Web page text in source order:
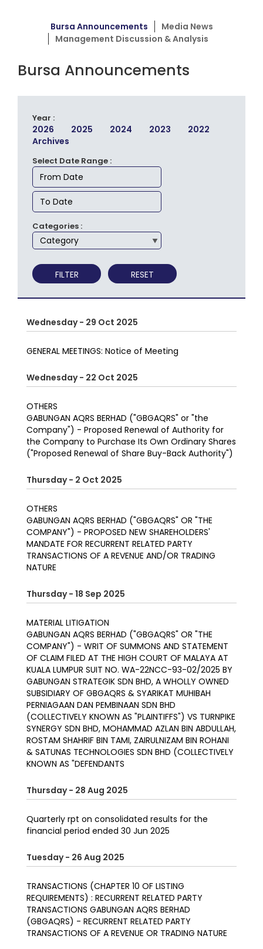
Bursa Announcements
Media News
Management Discussion & Analysis
Bursa Announcements
Year :
2026 2025 2024 2023
2022
Archives
Select Date Range :
Categories :
FILTER RESET
Wednesday - 29 Oct 2025
GENERAL MEETINGS: Notice of Meeting
Wednesday - 22 Oct 2025
OTHERS
GABUNGAN AQRS BERHAD ("GBGAQRS" or "the
Company") - Proposed Renewal of Authority for
the Company to Purchase Its Own Ordinary Shares
("Proposed Renewal of Share Buy-Back Authority")
Thursday - 2 Oct 2025
OTHERS
GABUNGAN AQRS BERHAD ("GBGAQRS" OR "THE
COMPANY") - PROPOSED NEW SHAREHOLDERS'
MANDATE FOR RECURRENT RELATED PARTY
TRANSACTIONS OF A REVENUE AND/OR TRADING
NATURE
Thursday - 18 Sep 2025
MATERIAL LITIGATION
GABUNGAN AQRS BERHAD ("GBGAQRS" OR "THE
COMPANY") - WRIT OF SUMMONS AND STATEMENT
OF CLAIM FILED AT THE HIGH COURT OF MALAYA AT
KUALA LUMPUR SUIT NO. WA-22NCC-93-02/2025 BY
GABUNGAN STRATEGIK SDN BHD, A WHOLLY OWNED
SUBSIDIARY OF GBGAQRS & SYARIKAT MUHIBAH
PERNIAGAAN DAN PEMBINAAN SDN BHD
(COLLECTIVELY KNOWN AS "PLAINTIFFS") VS TURNPIKE
SYNERGY SDN BHD, MOHAMMAD AZLAN BIN ABDULLAH,
ROSTAM SHAHRIF BIN TAMI, ZAIRULNIZAM BIN ROHANI
& SATUNAS TECHNOLOGIES SDN BHD (COLLECTIVELY
KNOWN AS "DEFENDANTS
Thursday - 28 Aug 2025
Quarterly rpt on consolidated results for the
financial period ended 30 Jun 2025
Tuesday - 26 Aug 2025
TRANSACTIONS (CHAPTER 10 OF LISTING
REQUIREMENTS) : RECURRENT RELATED PARTY
TRANSACTIONS GABUNGAN AQRS BERHAD
(GBGAQRS) - RECURRENT RELATED PARTY
TRANSACTIONS OF A REVENUE OR TRADING NATURE